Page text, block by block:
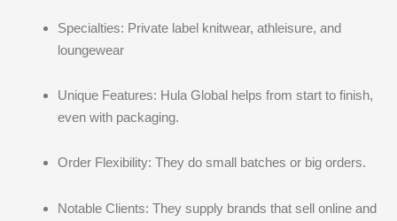
Specialties: Private label knitwear, athleisure, and
loungewear
Unique Features: Hula Global helps from start to finish,
even with packaging.
Order Flexibility: They do small batches or big orders.
Notable Clients: They supply brands that sell online and